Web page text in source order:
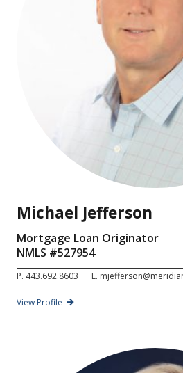
Michael Jefferson
Mortgage Loan Originator
NMLS #527954
P. 443.692.8603 E.
View Profile